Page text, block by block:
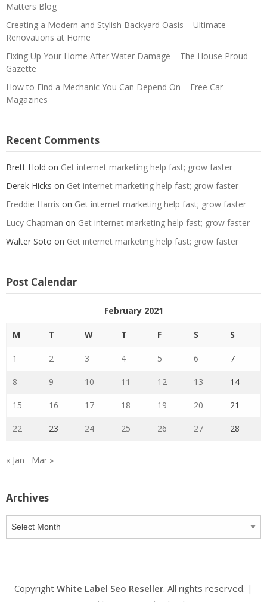
Matters Blog
Creating a Modern and Stylish Backyard Oasis – Ultimate
Renovations at Home
Fixing Up Your Home After Water Damage – The House Proud
Gazette
How to Find a Mechanic You Can Depend On – Free Car
Magazines
Recent Comments
Brett Hold on Get internet marketing help fast; grow faster
Derek Hicks on Get internet marketing help fast; grow faster
Freddie Harris on Get internet marketing help fast; grow faster
Lucy Chapman on Get internet marketing help fast; grow faster
Walter Soto on Get internet marketing help fast; grow faster
Post Calendar
February 2021
M T W T F S S
1 2 3 4 5 6 7
8 9 10 11 12 13 14
15 16 17 18 19 20 21
22 23 24 25 26 27 28
« Jan Mar »
Archives
Archives
Copyright White Label Seo Reseller. All rights reserved. |